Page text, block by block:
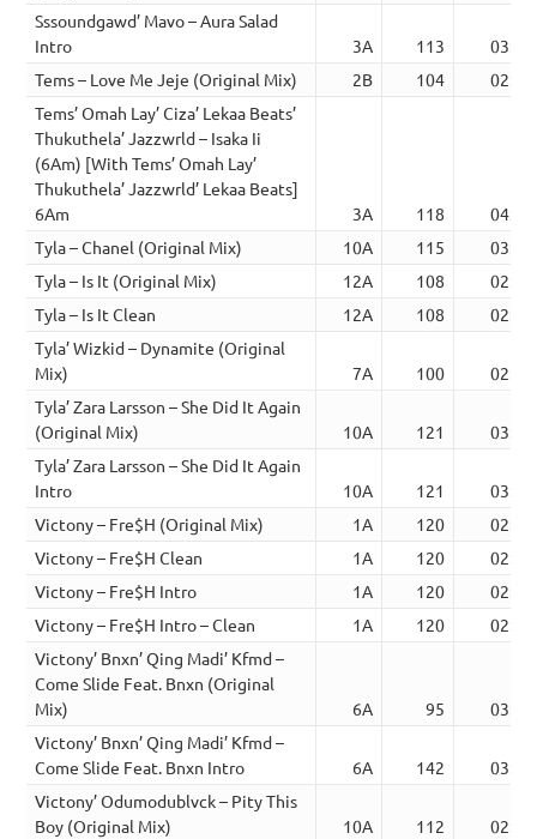
Sssoundgawd’ Mavo – Aura Salad
Intro
3A 113
03:24
Tems – Love Me Jeje (Original Mix)
2B 104
02:58
Tems’ Omah Lay’ Ciza’ Lekaa Beats’
Thukuthela’ Jazzwrld – Isaka Ii
(6Am) [With Tems’ Omah Lay’
Thukuthela’ Jazzwrld’ Lekaa Beats]
6Am
3A 118
04:42
Tyla – Chanel (Original Mix)
10A 115
03:08
Tyla – Is It (Original Mix)
12A 108
02:44
Tyla – Is It Clean
12A 108
02:44
Tyla’ Wizkid – Dynamite (Original
Mix)
7A 100
02:57
Tyla’ Zara Larsson – She Did It Again
(Original Mix)
10A 121
03:33
Tyla’ Zara Larsson – She Did It Again
Intro
10A 121
03:57
Victony – Fre$H (Original Mix)
1A 120
02:18
Victony – Fre$H Clean
1A 120
02:16
Victony – Fre$H Intro
1A 120
02:32
Victony – Fre$H Intro – Clean
1A 120
02:32
Victony’ Bnxn’ Qing Madi’ Kfmd –
Come Slide Feat. Bnxn (Original
Mix)
6A 95
03:03
Victony’ Bnxn’ Qing Madi’ Kfmd –
Come Slide Feat. Bnxn Intro
6A 142
03:22
Victony’ Odumodublvck – Pity This
Boy (Original Mix)
10A 112 02:45